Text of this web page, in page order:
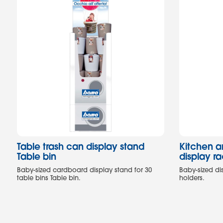
Table trash can display stand
Table bin
Baby-sized cardboard display stand for 30
table bins Table bin.
Kitchen
display
Baby-sized
holders.